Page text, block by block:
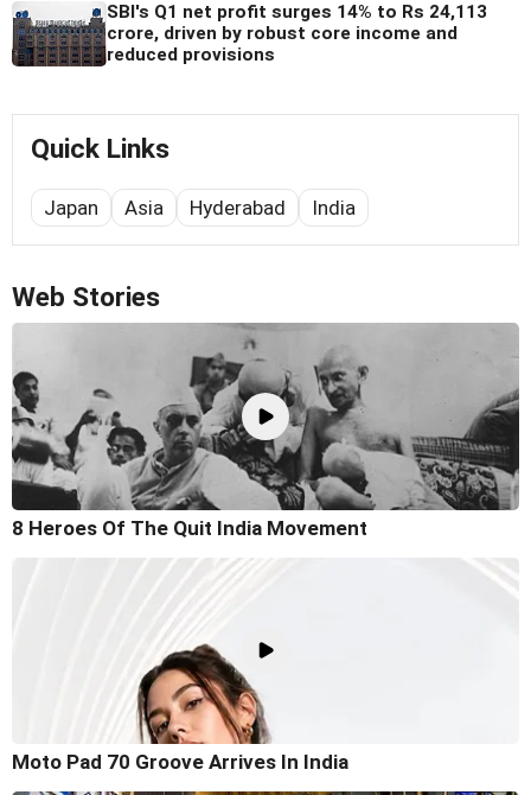
SBI's Q1 net profit surges 14% to Rs 24,113
crore, driven by robust core income and
reduced provisions
Quick Links
Japan Asia Hyderabad India
Web Stories
8 Heroes Of The Quit India Movement
Moto Pad 70 Groove Arrives In India